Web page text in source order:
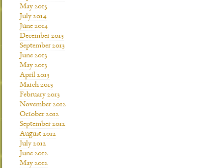
May 2015
July 2014
June 2014
December 2013
September 2013
June 2013
May 2013
April 2013
March 2013
February 2013
November 2012
October 2012
September 2012
August 2012
July 2012
June 2012
May 2012